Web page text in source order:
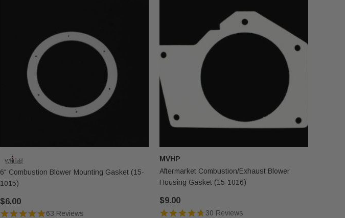
6" Combustion Blower Mounting Gasket (15-
1015)
$6.00
63 Reviews
MVHP
Aftermarket Combustion/Exhaust Blower
Housing Gasket (15-1016)
$9.00
30 Reviews